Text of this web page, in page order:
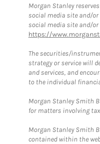
Morgan Stanley
social media site and/
social media site and/
https://
The securities/
strategy or service will
and services, and
to the individual
Morgan Stanley Smith
for matters involving
Morgan Stanley Smith
contained within the